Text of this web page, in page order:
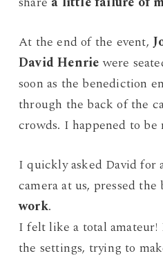
At the end of the event,
David Henriewere
soon as the benediction
through the back of the
crowds. I happened to
I quickly asked David for
camera at us, pressed
work.
I felt like a total
the settings, trying to